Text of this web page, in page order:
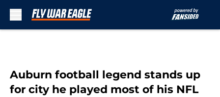
Auburn football legend stands up
for city he played most of his NFL